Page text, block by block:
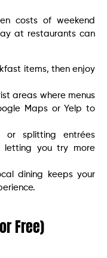
costs of weekend
at restaurants can
items, then enjoy
areas where menus
Maps or Yelp to
or splitting entrées
letting you try more
dining keeps your
Free)